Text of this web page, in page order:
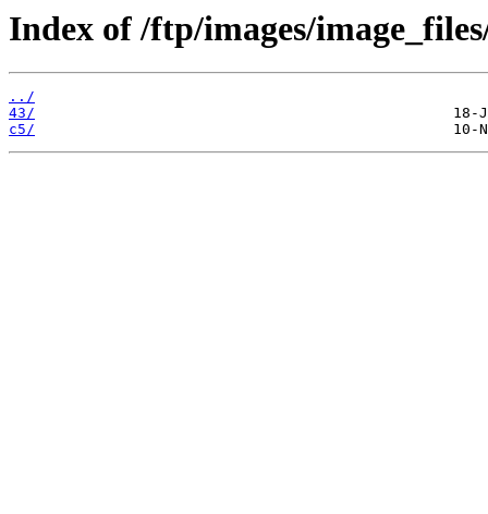
Index of /ftp/images/
../
43/
c5/